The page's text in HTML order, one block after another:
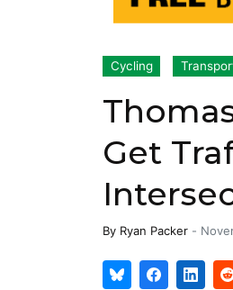
Cycling
Get
By Ryan Packer -